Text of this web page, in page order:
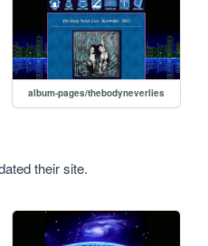
album-pages/thebodyneverlies
their site.